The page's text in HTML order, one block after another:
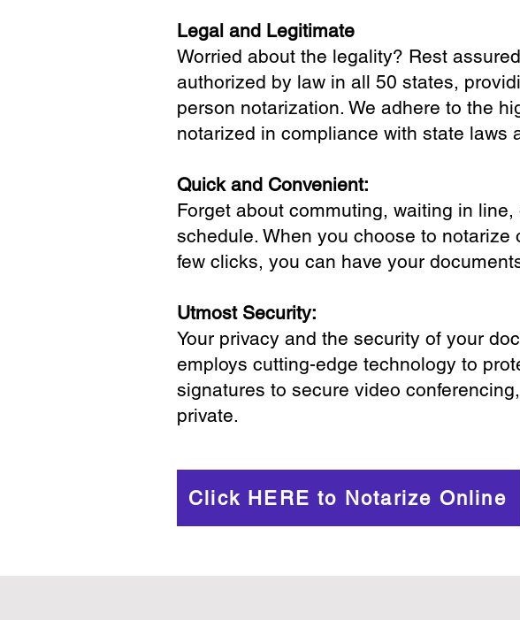
Legal and Legitimate
Worried about the legality? Rest
authorized by law in all 50 states,
person notarization. We adhere to the
notarized in compliance with state laws
Quick and Convenient:
Forget about commuting, waiting in
schedule. When you choose to
few clicks, you can have your
Utmost Security:
Your privacy and the security of your
employs cutting-edge technology to
signatures to secure video
private.
Click HERE to Notarize Online